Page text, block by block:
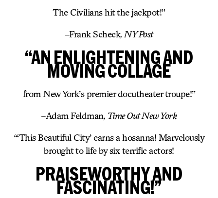
The Civilians hit the jackpot!”
–Frank Scheck, NY Post
“AN ENLIGHTENING AND
MOVING COLLAGE
from New York’s premier docutheater troupe!”
–Adam Feldman, Time Out New York
“‘This Beautiful City’ earns a hosanna! Marvelously
brought to life by six terrific actors!
PRAISEWORTHY AND
FASCINATING!”